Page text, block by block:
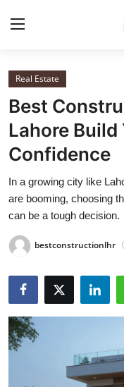
Home
Contact
Press Release
Travel
News Network
Submit Press Release
Guest Posting
Real Estate
Best
Lahore
Confidence
In a growing city like
are booming, choosing
can be a tough decision.
bestconstructionlhr